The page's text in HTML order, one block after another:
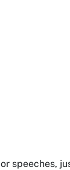
speeches,